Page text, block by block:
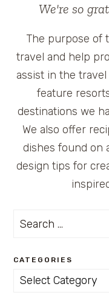
We're so
The purpose of
travel and help
assist in the
feature
destinations we
We also offer
dishes found on
design tips for
Search
CATEGORIES
Categories